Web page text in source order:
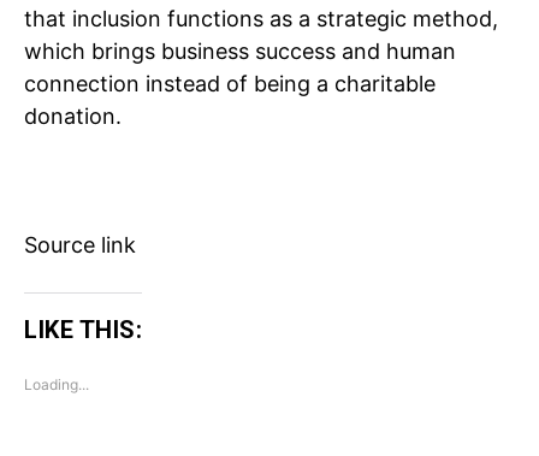
Subscription Plan
Like this:
that inclusion functions as a strategic method,
which brings business success and human
connection instead of being a charitable
donation.
Source link
LIKE THIS:
Loading...